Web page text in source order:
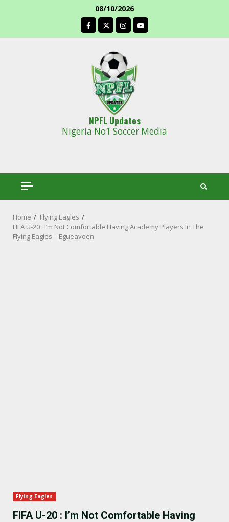
08/10/2026
facebook
NPFL Updates
Nigeria No1 Soccer Media
Home
Flying Eagles
FIFA U-20 : I’m Not Comfortable Having Academy Players In The
Flying Eagles – Egueavoen
Flying Eagles
FIFA U-20 : I’m Not Comfortable Having